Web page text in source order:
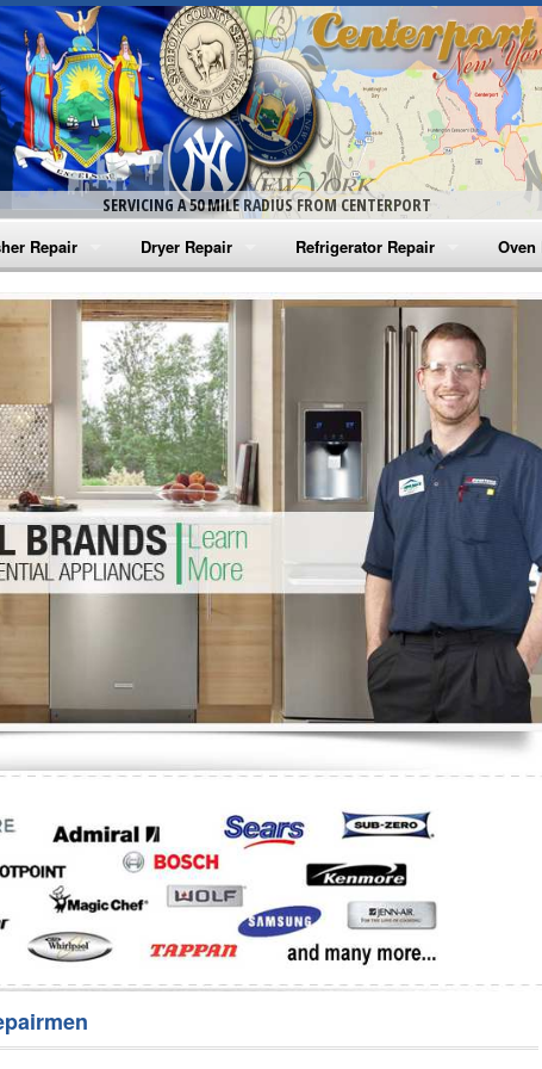
SERVICING A 50 MILE RADIUS FROM CENTERPORT
Repair
Washer Repair
Washer Repair
Washer Repair
Washer Repair
Washer Repair
Repair
Dryer Repair
Amana Dryer Repair
Maytag Dryer Repair
Whirlpool Dryer Repair
GE Dryer Repair
Refrigerator Repair
Amana Refrigerator Repair
Whirlpool Refrigerator Repair
GE Refrigerator Repair
Turbo Air Repair
Oven